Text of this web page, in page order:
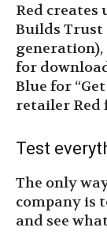
Red creates
Builds Trust
generation),
for
Blue for
retailer Red
Test
The only
company is
and see